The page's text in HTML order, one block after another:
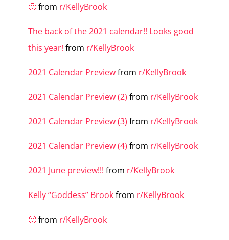
🙂from r/KellyBrook
The back of the 2021 calendar!! Looks good
this year! from r/KellyBrook
2021 Calendar Previewfrom r/KellyBrook
2021 Calendar Preview (2) from r/KellyBrook
2021 Calendar Preview (3) from r/KellyBrook
2021 Calendar Preview (4) from r/KellyBrook
2021 June preview!!! from r/KellyBrook
Kelly “Goddess” Brookfrom r/KellyBrook
🙂from r/KellyBrook